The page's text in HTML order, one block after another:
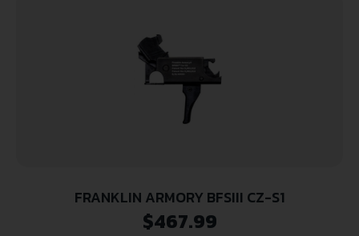
FRANKLIN ARMORY BFSIII CZ-S1
$467.99